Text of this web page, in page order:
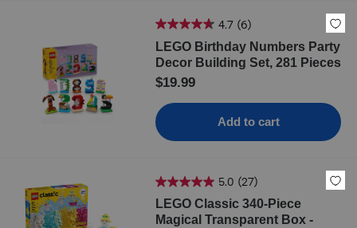
4.7 (6)
LEGO Birthday Numbers Party
Decor Building Set, 281 Pieces
$19.99
Add to cart
5.0 (27)
LEGO Classic 340-Piece
Magical Transparent Box -